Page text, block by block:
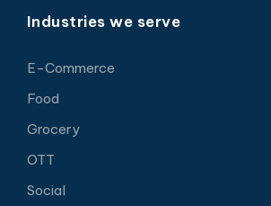
Industries we serve
E-Commerce
Food
Grocery
OTT
Social